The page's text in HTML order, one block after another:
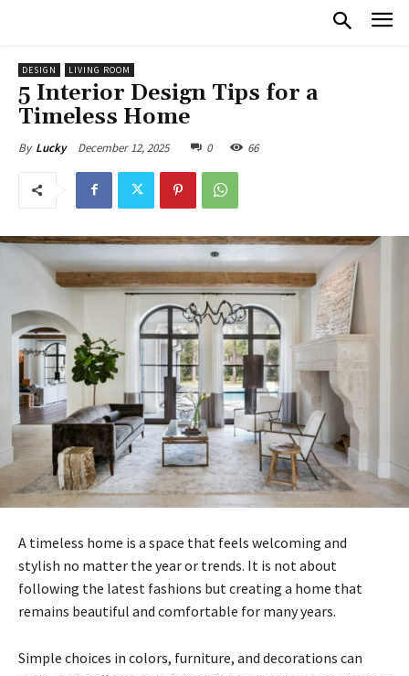
DESIGN LIVING ROOM
5 Interior Design Tips for a
Timeless Home
By Lucky December 12, 2025 0 66
A timeless home is a space that feels welcoming and
stylish no matter the year or trends. It is not about
following the latest fashions but creating a home that
remains beautiful and comfortable for many years.
Simple choices in colors, furniture, and decorations can